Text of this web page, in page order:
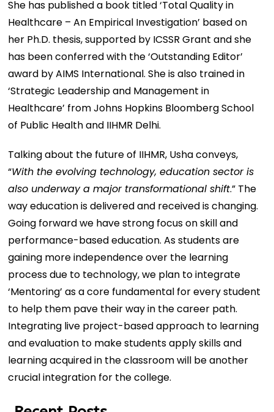
She has published a book titled ‘Total Quality in
Healthcare – An Empirical Investigation’ based on
her Ph.D. thesis, supported by ICSSR Grant and she
has been conferred with the ‘Outstanding Editor’
award by AIMS International. She is also trained in
‘Strategic Leadership and Management in
Healthcare’ from Johns Hopkins Bloomberg School
of Public Health and IIHMR Delhi.
Talking about the future of IIHMR, Usha conveys,
“With the evolving technology, education sector is
also underway a major transformational shift.” The
way education is delivered and received is changing.
Going forward we have strong focus on skill and
performance-based education. As students are
gaining more independence over the learning
process due to technology, we plan to integrate
‘Mentoring’ as a core fundamental for every student
to help them pave their way in the career path.
Integrating live project-based approach to learning
and evaluation to make students apply skills and
learning acquired in the classroom will be another
crucial integration for the college.